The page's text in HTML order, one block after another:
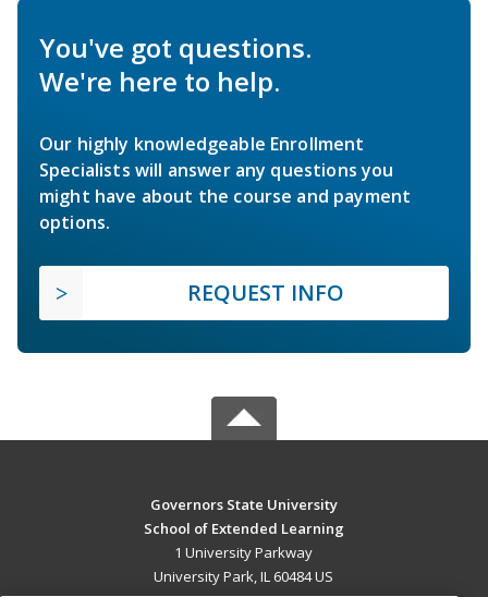
You've got questions.
We're here to help.
Our highly knowledgeable Enrollment
Specialists will answer any questions you
might have about the course and payment
options.
REQUEST INFO
Governors State University
School of Extended Learning
1 University Parkway
University Park, IL 60484 US